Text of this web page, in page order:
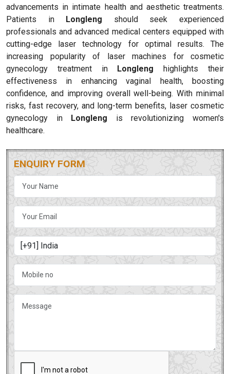
advancements in intimate health and aesthetic treatments.
Patients in Longleng should seek experienced
professionals and advanced medical centers equipped with
cutting-edge laser technology for optimal results. The
increasing popularity of laser machines for cosmetic
gynecology treatment in Longleng highlights their
effectiveness in enhancing vaginal health, boosting
confidence, and improving overall well-being. With minimal
risks, fast recovery, and long-term benefits, laser cosmetic
gynecology in Longleng is revolutionizing women's
healthcare.
ENQUIRY FORM